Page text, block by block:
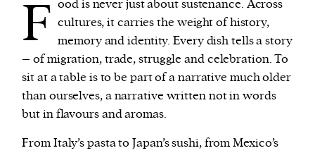
F ood is never just about sustenance. Across
cultures, it carries the weight of history,
memory and identity. Every dish tells a story
– of migration, trade, struggle and celebration. To
sit at a table is to be part of a narrative much older
than ourselves, a narrative written not in words
but in flavours and aromas.
From Italy’s pasta to Japan’s sushi, from Mexico’s